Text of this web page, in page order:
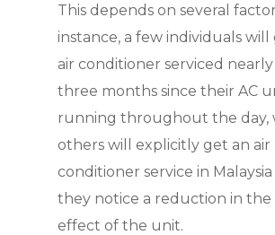
This depends on several
instance, a few individuals
air conditioner serviced
three months since their AC
running throughout the day,
others will explicitly get an air
conditioner service in
they notice a reduction in the
effect of the unit.